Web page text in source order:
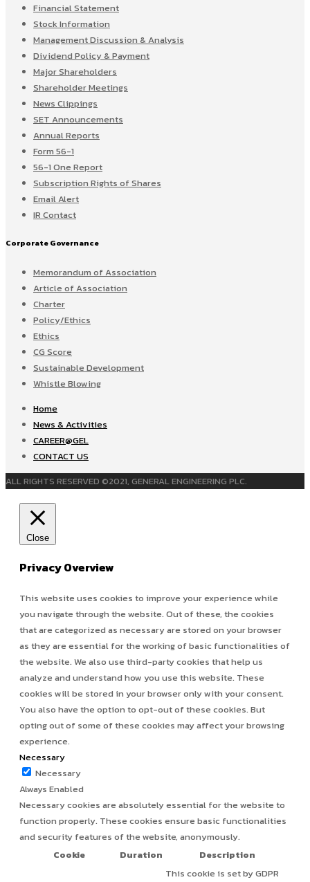
Financial Statement
Stock Information
Management Discussion & Analysis
Dividend Policy & Payment
Major Shareholders
Shareholder Meetings
News Clippings
SET Announcements
Annual Reports
Form 56-1
56-1 One Report
Subscription Rights of Shares
Email Alert
IR Contact
Corporate Governance
Memorandum of Association
Article of Association
Charter
Policy/Ethics
Ethics
CG Score
Sustainable Development
Whistle Blowing
Home
News & Activities
CAREER@GEL
CONTACT US
ALL RIGHTS RESERVED ©2021, GENERAL ENGINEERING PLC.
Close
Privacy Overview
This website uses cookies to improve your experience while
you navigate through the website. Out of these, the cookies
that are categorized as necessary are stored on your browser
as they are essential for the working of basic functionalities of
the website. We also use third-party cookies that help us
analyze and understand how you use this website. These
cookies will be stored in your browser only with your consent.
You also have the option to opt-out of these cookies. But
opting out of some of these cookies may affect your browsing
experience.
Necessary
Necessary
Always Enabled
Necessary cookies are absolutely essential for the website to
function properly. These cookies ensure basic functionalities
and security features of the website, anonymously.
Cookie
Duration Description
This cookie is set by GDPR